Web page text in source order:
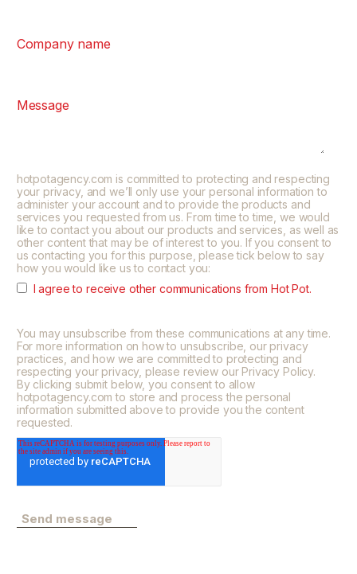
Company name
Message
hotpotagency.com is committed to protecting and respecting
your privacy, and we’ll only use your personal information to
administer your account and to provide the products and
services you requested from us. From time to time, we would
like to contact you about our products and services, as well as
other content that may be of interest to you. If you consent to
us contacting you for this purpose, please tick below to say
how you would like us to contact you:
I agree to receive other communications from Hot Pot.
You may unsubscribe from these communications at any time.
For more information on how to unsubscribe, our privacy
practices, and how we are committed to protecting and
respecting your privacy, please review our Privacy Policy.
By clicking submit below, you consent to allow
hotpotagency.com to store and process the personal
information submitted above to provide you the content
requested.
Send message